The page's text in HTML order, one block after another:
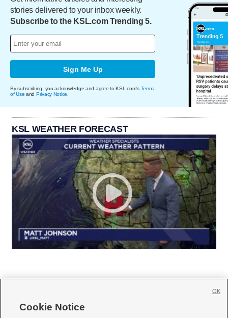
stories delivered to your inbox weekly.
Subscribe to the KSL.com Trending 5.
Sign Me Up
By subscribing, you acknowledge and agree to KSL.com's Terms
of Use and Privacy Notice.
KSL WEATHER FORECAST
Cookie Notice
OK